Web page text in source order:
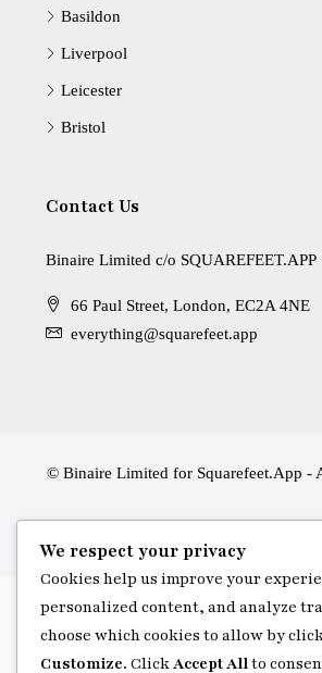
Basildon
Liverpool
Leicester
Bristol
Contact Us
Binaire Limited c/o SQUAREFEET.APP
66 Paul Street, London, EC2A 4NE
everything@squarefeet.app
© Binaire Limited for Squarefeet.App -
We respect your privacy
Cookies help us improve your
personalized content, and analyze
choose which cookies to allow by
Customize. ClickAccept Allto